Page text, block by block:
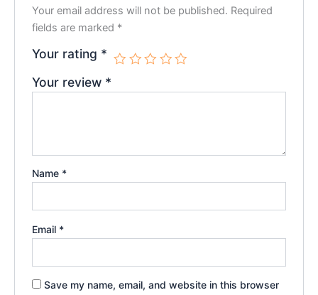
Your email address will not be published. Required
fields are marked *
Your rating *
Your review *
Name *
Email *
Save my name, email, and website in this browser